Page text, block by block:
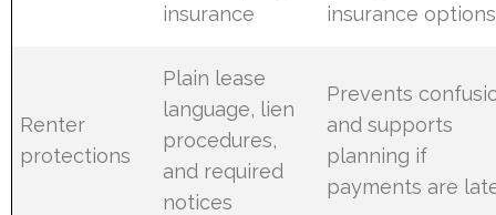
insurance
insurance options
Renter
protections
Plain lease
language, lien
procedures,
and required
notices
Prevents
and supports
planning if
payments are